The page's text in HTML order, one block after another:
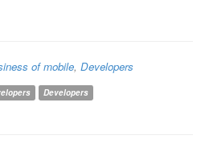
of mobile, Developers
Developers